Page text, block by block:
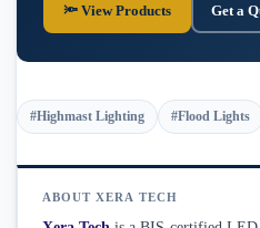
🔦 View Products Get a
#Highmast Lighting #Flood Lights
ABOUT XERA TECH